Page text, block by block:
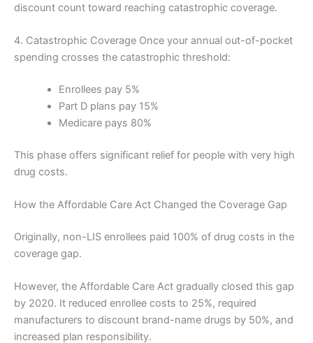
discount count toward reaching catastrophic coverage.
4. Catastrophic Coverage Once your annual out-of-pocket
spending crosses the catastrophic threshold:
Enrollees pay 5%
Part D plans pay 15%
Medicare pays 80%
This phase offers significant relief for people with very high
drug costs.
How the Affordable Care Act Changed the Coverage Gap
Originally, non-LIS enrollees paid 100% of drug costs in the
coverage gap.
However, the Affordable Care Act gradually closed this gap
by 2020. It reduced enrollee costs to 25%, required
manufacturers to discount brand-name drugs by 50%, and
increased plan responsibility.